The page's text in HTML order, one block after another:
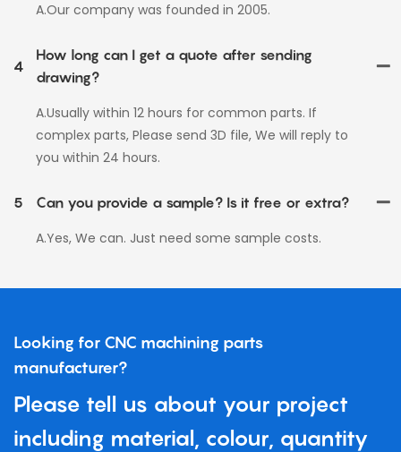
A.Our company was founded in 2005.
4
How long can I get a quote after sending
drawing?
A.Usually within 12 hours for common parts. If
complex parts, Please send 3D file, We will reply to
you within 24 hours.
5
Can you provide a sample? Is it free or extra?
A.Yes, We can. Just need some sample costs.
Looking for CNC machining parts
manufacturer?
Please tell us about your project
including material, colour, quantity